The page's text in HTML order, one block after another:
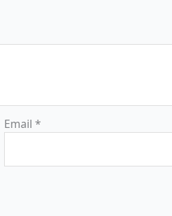
Email*